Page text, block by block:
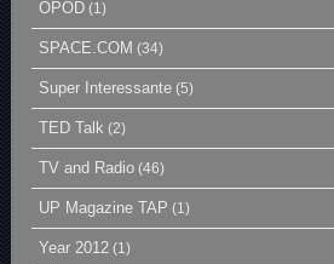
OPOD (1)
SPACE.COM (34)
Super Interessante (5)
TED Talk (2)
TV and Radio (46)
UP Magazine TAP (1)
Year 2012 (1)